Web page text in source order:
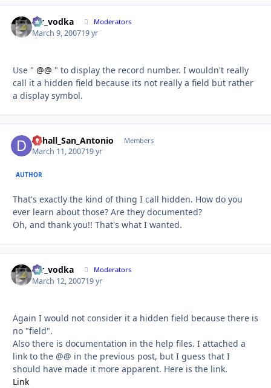
mr_vodka Moderators
March 9, 200719 yr
Use " @@ " to display the record number. I wouldn't really
call it a hidden field because its not really a field but rather
a display symbol.
Dchall_San_Antonio Members
March 11, 200719 yr
AUTHOR
That's exactly the kind of thing I call hidden. How do you
ever learn about those? Are they documented?
Oh, and thank you!! That's what I wanted.
mr_vodka Moderators
March 12, 200719 yr
Again I would not consider it a hidden field because there is
no "field".
Also there is documentation in the help files. I attached a
link to the @@ in the previous post, but I guess that I
should have made it more apparent. Here is the link.
Link